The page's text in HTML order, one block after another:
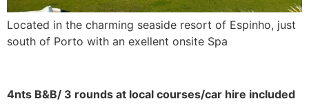
Located in the charming seaside resort of Espinho, just
south of Porto with an exellent onsite Spa
4nts B&B/ 3 rounds at local courses/car hire included